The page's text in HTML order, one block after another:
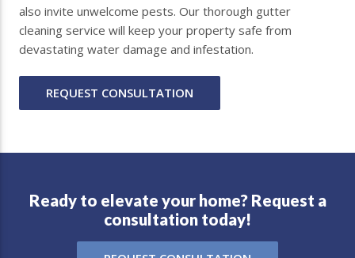
also invite unwelcome pests. Our thorough gutter
cleaning service will keep your property safe from
devastating water damage and infestation.
REQUEST CONSULTATION
Ready to elevate your home? Request a
consultation today!